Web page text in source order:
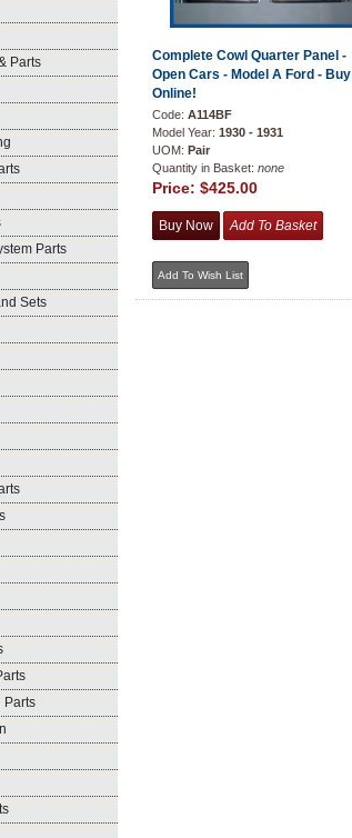
Parts
Parts
Sets
Parts
Complete Cowl Quarter Panel -
Open Cars - Model A Ford - Buy
Online!
Code: A114BF
Model Year: 1930 - 1931
UOM: Pair
Quantity in Basket: none
Price: $425.00